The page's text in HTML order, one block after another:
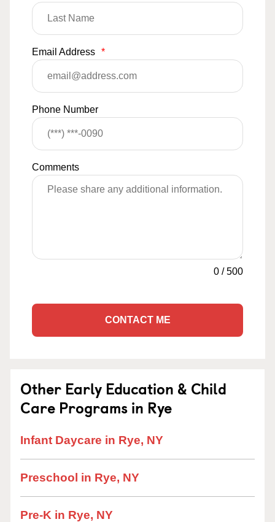
Email Address *
Phone Number
Comments
0 /500
CONTACT ME
Other Early Education & Child
Care Programs in Rye
Infant Daycare in Rye, NY
Preschool in Rye, NY
Pre-K in Rye, NY